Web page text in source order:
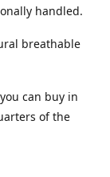
handled.
breathable
can buy in
of the